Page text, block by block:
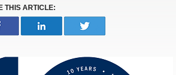
THIS ARTICLE: